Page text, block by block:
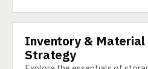
SERVICE
Inventory & Material
Strategy